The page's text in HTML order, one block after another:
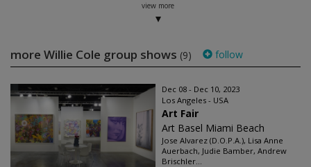
view more
more Willie Cole group shows (9) follow
Dec 08 - Dec 10, 2023
Los Angeles - USA
Art Fair
Art Basel Miami Beach
Jose Alvarez (D.O.P.A.), Lisa Anne
Auerbach, Judie Bamber, Andrew
Brischler...